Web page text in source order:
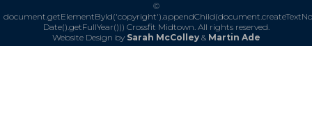
©
Date().getFullYear())) Crossfit Midtown. All rights reserved.
Website Design by Sarah McColley& Martin Ade